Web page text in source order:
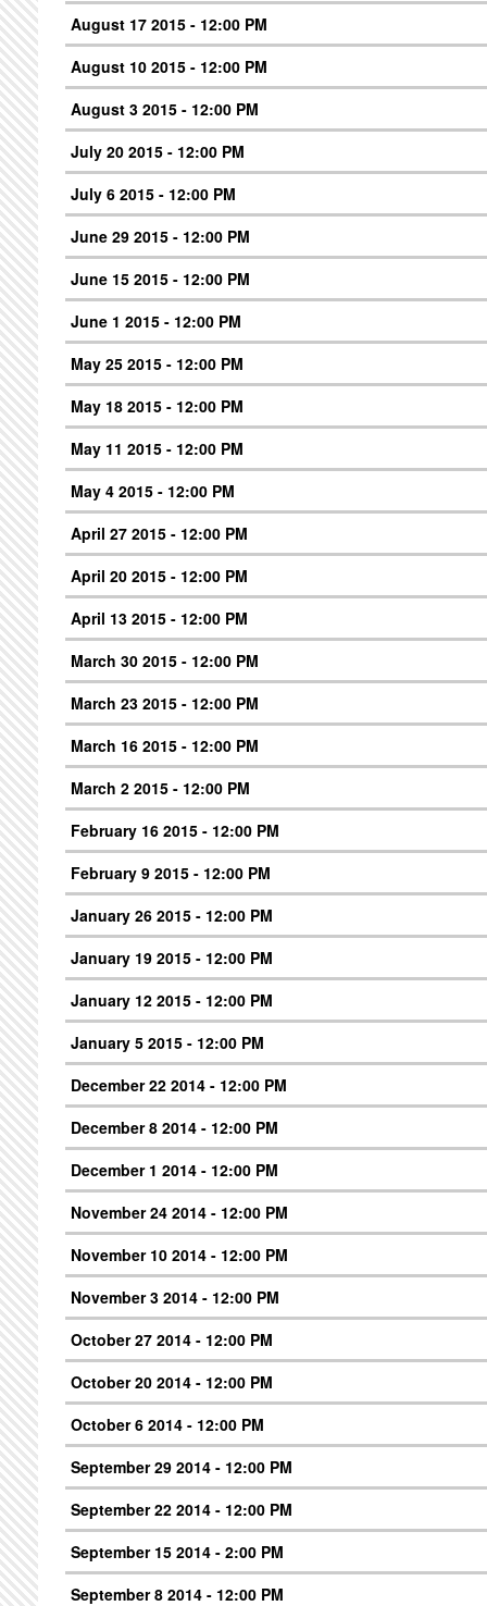
August 17 2015 - 12:00 PM
August 10 2015 - 12:00 PM
August 3 2015 - 12:00 PM
July 20 2015 - 12:00 PM
July 6 2015 - 12:00 PM
June 29 2015 - 12:00 PM
June 15 2015 - 12:00 PM
June 1 2015 - 12:00 PM
May 25 2015 - 12:00 PM
May 18 2015 - 12:00 PM
May 11 2015 - 12:00 PM
May 4 2015 - 12:00 PM
April 27 2015 - 12:00 PM
April 20 2015 - 12:00 PM
April 13 2015 - 12:00 PM
March 30 2015 - 12:00 PM
March 23 2015 - 12:00 PM
March 16 2015 - 12:00 PM
March 2 2015 - 12:00 PM
February 16 2015 - 12:00 PM
February 9 2015 - 12:00 PM
January 26 2015 - 12:00 PM
January 19 2015 - 12:00 PM
January 12 2015 - 12:00 PM
January 5 2015 - 12:00 PM
December 22 2014 - 12:00 PM
December 8 2014 - 12:00 PM
December 1 2014 - 12:00 PM
November 24 2014 - 12:00 PM
November 10 2014 - 12:00 PM
November 3 2014 - 12:00 PM
October 27 2014 - 12:00 PM
October 20 2014 - 12:00 PM
October 6 2014 - 12:00 PM
September 29 2014 - 12:00 PM
September 22 2014 - 12:00 PM
September 15 2014 - 2:00 PM
September 8 2014 - 12:00 PM